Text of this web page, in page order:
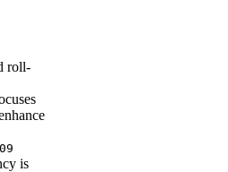
roll-
is